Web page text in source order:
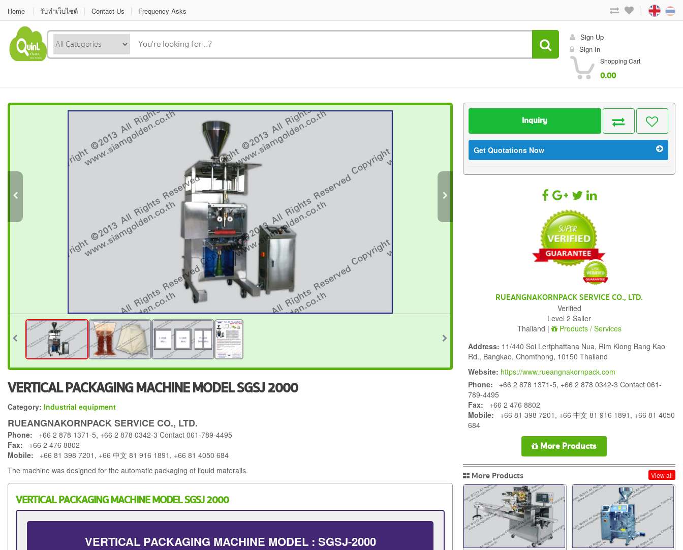
Home รับทำเว็บไซต์ Contact Us Frequency Asks
Sign Up
Sign In
Shopping Cart
0.00
VERTICAL PACKAGING MACHINE MODEL SGSJ 2000
Category: Industrial equipment
RUEANGNAKORNPACK SERVICE CO., LTD.
Phone: +66 2 878 1371-5, +66 2 878 0342-3 Contact 061-789-4495
Fax: +66 2 476 8802
Mobile: +66 81 398 7201, +66 中文 81 916 1891, +66 81 4050 684
The machine was designed for the automatic packaging of liquid materails.
VERTICAL PACKAGING MACHINE MODEL SGSJ 2000
VERTICAL PACKAGING MACHINE MODEL : SGSJ-2000
Inquiry
Get Quotations Now
RUEANGNAKORNPACK SERVICE CO., LTD.
Verified
Level 2 Saller
Thailand |
Products / Services
Address: 11/440 Soi Lertphattana Nua, Rim Klong Bang Kao
Rd., Bangkao, Chomthong, 10150 Thailand
Website: https://www.rueangnakornpack.com
Phone: +66 2 878 1371-5, +66 2 878 0342-3 Contact 061-
789-4495
Fax: +66 2 476 8802
Mobile: +66 81 398 7201, +66 中文 81 916 1891, +66 81 4050
684
More Products
More Products View all